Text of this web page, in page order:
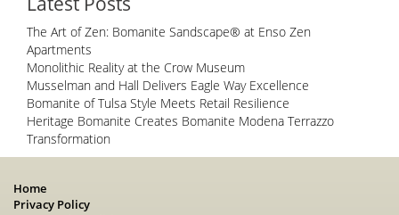
The Art of Zen: Bomanite Sandscape® at Enso Zen
Apartments
Monolithic Reality at the Crow Museum
Musselman and Hall Delivers Eagle Way Excellence
Bomanite of Tulsa Style Meets Retail Resilience
Heritage Bomanite Creates Bomanite Modena Terrazzo
Transformation
Home
Privacy Policy